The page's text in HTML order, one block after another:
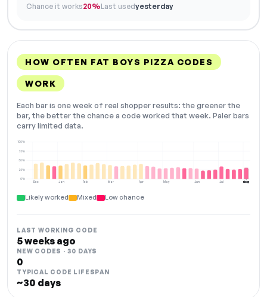
Chance it works20%Last usedyesterday
HOW OFTEN FAT BOYS PIZZA CODES
WORK
Each bar is one week of real shopper results: the greener the
bar, the better the chance a code worked that week. Paler bars
carry limited data.
Dec Jan Feb Mar Apr May Jun Jul Aug
0%
25%
50%
75%
100%
NOW
Likely worked Mixed Low chance
LAST WORKING CODE
5 weeks ago
NEW CODES · 30 DAYS
0
TYPICAL CODE LIFESPAN
~30 days